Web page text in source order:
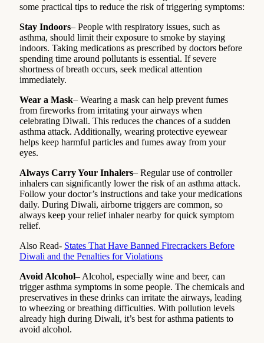
some practical tips to reduce the risk of triggering symptoms:
Stay Indoors– People with respiratory issues, such as
asthma, should limit their exposure to smoke by staying
indoors. Taking medications as prescribed by doctors before
spending time around pollutants is essential. If severe
shortness of breath occurs, seek medical attention
immediately.
Wear a Mask– Wearing a mask can help prevent fumes
from fireworks from irritating your airways when
celebrating Diwali. This reduces the chances of a sudden
asthma attack. Additionally, wearing protective eyewear
helps keep harmful particles and fumes away from your
eyes.
Always Carry Your Inhalers– Regular use of controller
inhalers can significantly lower the risk of an asthma attack.
Follow your doctor’s instructions and take your medications
daily. During Diwali, airborne triggers are common, so
always keep your relief inhaler nearby for quick symptom
relief.
Also Read- States That Have Banned Firecrackers Before
Diwali and the Penalties for Violations
Avoid Alcohol– Alcohol, especially wine and beer, can
trigger asthma symptoms in some people. The chemicals and
preservatives in these drinks can irritate the airways, leading
to wheezing or breathing difficulties. With pollution levels
already high during Diwali, it’s best for asthma patients to
avoid alcohol.